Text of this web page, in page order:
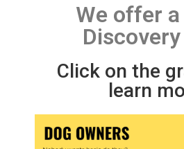
We offer a
Click on the
learn